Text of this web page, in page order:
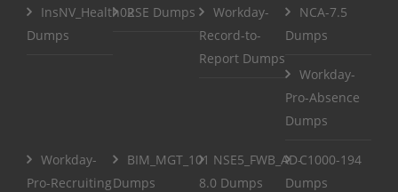
InsNV_Health02
Dumps
RSE Dumps
Workday-
Record-to-
Report Dumps
NCA-7.5
Dumps
Workday-
Pro-Absence
Dumps
Workday-
Pro-Recruiting
BIM_MGT_101
Dumps
NSE5_FWB_AD-
8.0 Dumps
C1000-194
Dumps